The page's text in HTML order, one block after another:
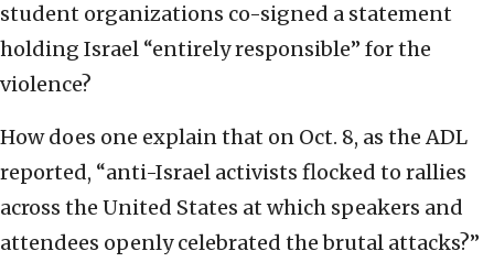
student organizations co-signed a statement
holding Israel “entirely responsible” for the
violence?
How does one explain that on Oct. 8, as the ADL
reported, “anti-Israel activists flocked to rallies
across the United States at which speakers and
attendees openly celebrated the brutal attacks?”